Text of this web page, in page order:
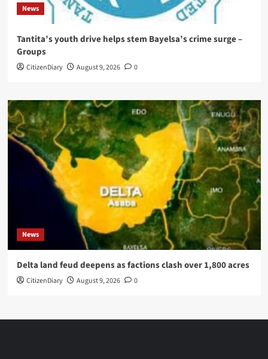
News
Tantita’s youth drive helps stem Bayelsa’s crime surge –
Groups
CitizenDiary August 9, 2026 0
News
Delta land feud deepens as factions clash over 1,800 acres
CitizenDiary August 9, 2026 0